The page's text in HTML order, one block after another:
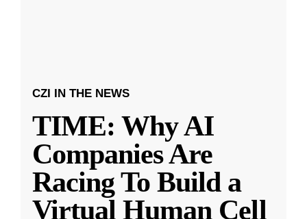
CZI IN THE NEWS
TIME: Why AI
Companies Are
Racing To Build a
Virtual Human Cell